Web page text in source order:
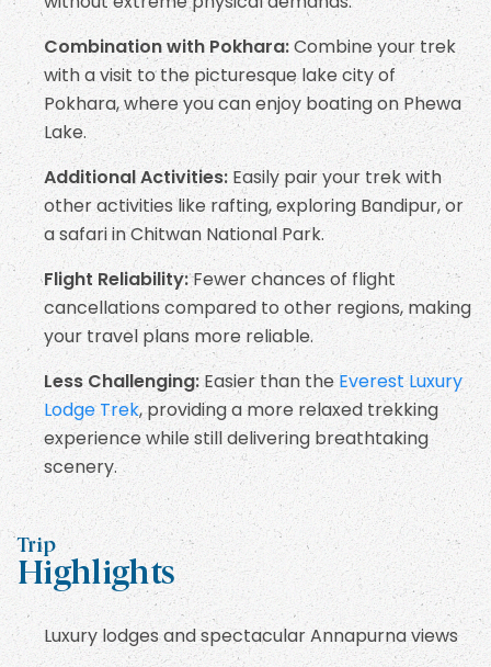
Combination with Pokhara:Combine your trek
with a visit to the picturesque lake city of
Pokhara, where you can enjoy boating on Phewa
Lake.
Additional Activities:Easily pair your trek with
other activities like rafting, exploring Bandipur, or
a safari in Chitwan National Park.
Flight Reliability:Fewer chances of flight
cancellations compared to other regions, making
your travel plans more reliable.
Less Challenging:Easier than theEverest Luxury
Lodge Trek, providing a more relaxed trekking
experience while still delivering breathtaking
scenery.
Trip
Highlights
Luxury lodges and spectacular Annapurna views